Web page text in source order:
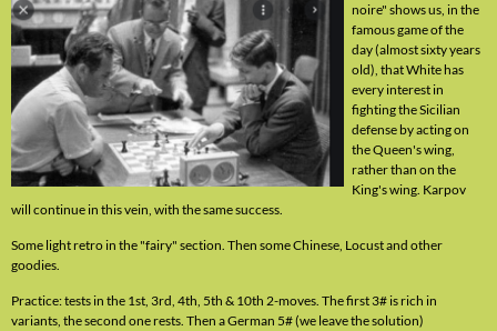
noire" shows us, in the
famous game of the
day (almost sixty years
old), that White has
every interest in
fighting the Sicilian
defense by acting on
the Queen's wing,
rather than on the
King's wing. Karpov
will continue in this vein, with the same success.
Some light retro in the "fairy" section. Then some Chinese, Locust and other
goodies.
Practice: tests in the 1st, 3rd, 4th, 5th & 10th 2-moves. The first 3# is rich in
variants, the second one rests. Then a German 5# (we leave the solution)